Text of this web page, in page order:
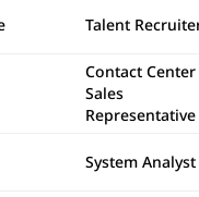
Talent
Contact Center
Sales
Representative
System